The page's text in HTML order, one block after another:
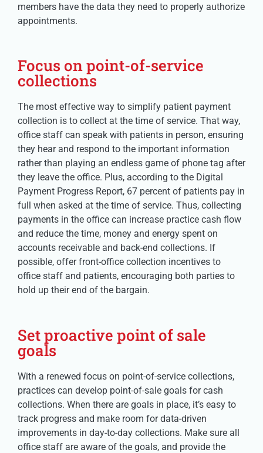
members have the data they need to properly authorize
appointments.
Focus on point-of-service
collections
The most effective way to simplify patient payment
collection is to collect at the time of service. That way,
office staff can speak with patients in person, ensuring
they hear and respond to the important information
rather than playing an endless game of phone tag after
they leave the office. Plus, according to the Digital
Payment Progress Report, 67 percent of patients pay in
full when asked at the time of service. Thus, collecting
payments in the office can increase practice cash flow
and reduce the time, money and energy spent on
accounts receivable and back-end collections. If
possible, offer front-office collection incentives to
office staff and patients, encouraging both parties to
hold up their end of the bargain.
Set proactive point of sale
goals
With a renewed focus on point-of-service collections,
practices can develop point-of-sale goals for cash
collections. When there are goals in place, it’s easy to
track progress and make room for data-driven
improvements in day-to-day collections. Make sure all
office staff are aware of the goals, and provide the